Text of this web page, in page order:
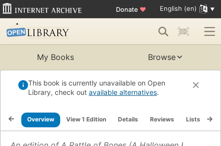
Donate ♥ English (en)
My Books Browse
This book is currently unavailable on Open
Library, check out available alternatives.
Overview View 1 Edition Details Reviews Lists